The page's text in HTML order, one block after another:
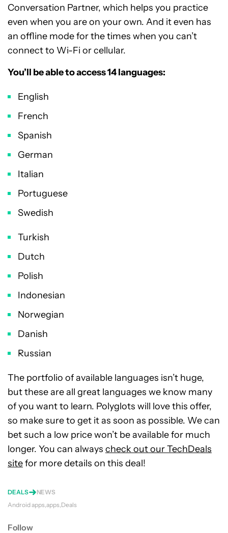
Conversation Partner, which helps you practice
even when you are on your own. And it even has
an offline mode for the times when you can’t
connect to Wi-Fi or cellular.
You’ll be able to access 14 languages:
English
French
Spanish
German
Italian
Portuguese
Swedish
Turkish
Dutch
Polish
Indonesian
Norwegian
Danish
Russian
The portfolio of available languages isn’t huge,
but these are all great languages we know many
of you want to learn. Polyglots will love this offer,
so make sure to get it as soon as possible. We can
bet such a low price won’t be available for much
longer. You can always check out our TechDeals
sitefor more details on this deal!
DEALS
NEWS
Android apps apps Deals
Follow